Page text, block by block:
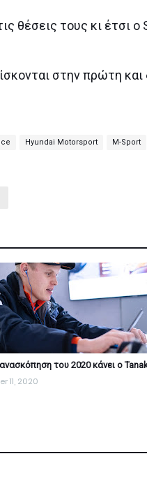
θέσεις τους κι έτσι
στην πρώτη
Hyundai Motorsport M-Sport
του 2020 κάνει ο
11, 2020